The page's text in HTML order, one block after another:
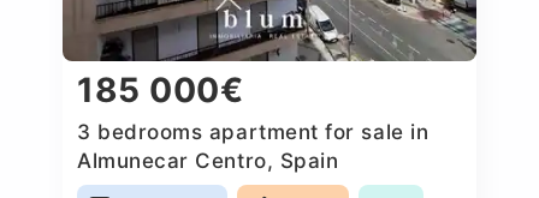
185 000€
3 bedrooms apartment for sale in
Almunecar Centro, Spain